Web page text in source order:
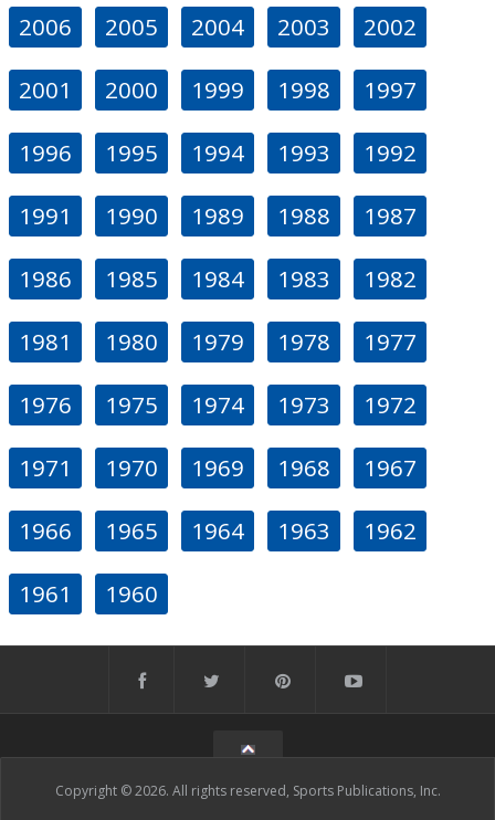
2006 2005 2004 2003 2002
2001 2000 1999 1998 1997
1996 1995 1994 1993 1992
1991 1990 1989 1988 1987
1986 1985 1984 1983 1982
1981 1980 1979 1978 1977
1976 1975 1974 1973 1972
1971 1970 1969 1968 1967
1966 1965 1964 1963 1962
1961 1960
Copyright © 2026. All rights reserved, Sports Publications, Inc.